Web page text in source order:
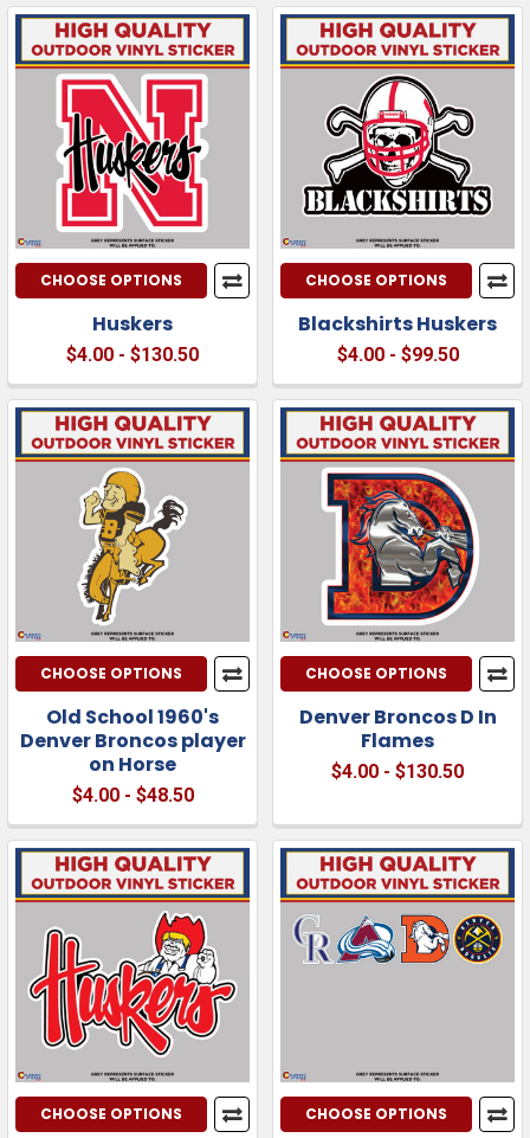
CHOOSE OPTIONS
Huskers
$4.00 - $130.50
CHOOSE OPTIONS
Blackshirts Huskers
$4.00 - $99.50
CHOOSE OPTIONS
Old School 1960's
Denver Broncos player
on Horse
$4.00 - $48.50
CHOOSE OPTIONS
Denver Broncos D In
Flames
$4.00 - $130.50
CHOOSE OPTIONS CHOOSE OPTIONS